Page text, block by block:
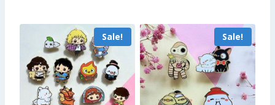
US$149.60.
US$185.60.
Sale! Sale!